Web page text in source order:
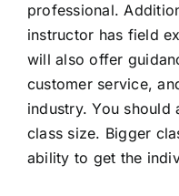
professional.
instructor has field
will also offer
customer service,
industry. You should
class size. Bigger
ability to get the